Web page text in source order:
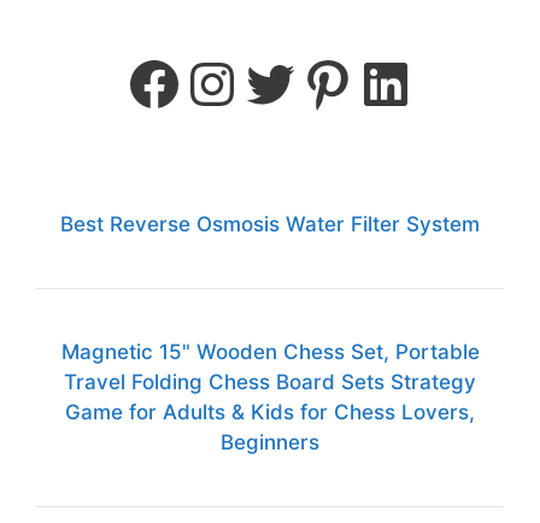
Best Reverse Osmosis Water Filter System
Magnetic 15" Wooden Chess Set, Portable
Travel Folding Chess Board Sets Strategy
Game for Adults & Kids for Chess Lovers,
Beginners